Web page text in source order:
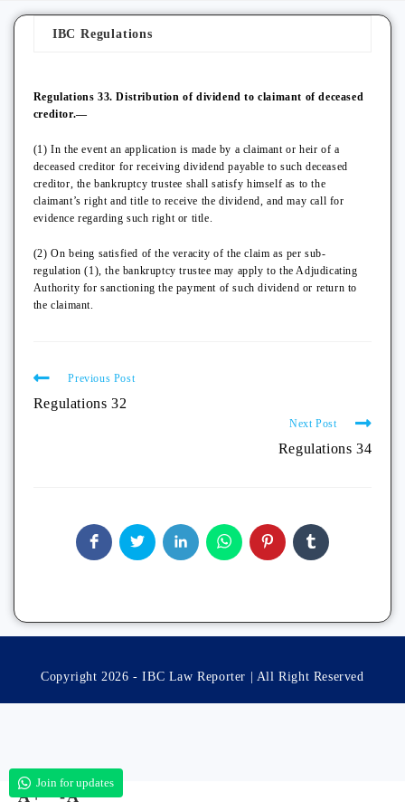
Join for updates
IBC Regulations
Regulations 33. Distribution of dividend to claimant of deceased
creditor.—
(1) In the event an application is made by a claimant or heir of a
deceased creditor for receiving dividend payable to such deceased
creditor, the bankruptcy trustee shall satisfy himself as to the
claimant’s right and title to receive the dividend, and may call for
evidence regarding such right or title.
(2) On being satisfied of the veracity of the claim as per sub-
regulation (1), the bankruptcy trustee may apply to the Adjudicating
Authority for sanctioning the payment of such dividend or return to
the claimant.
Previous Post
Regulations 32
Next Post
Regulations 34
Copyright 2026 - IBC Law Reporter | All Right Reserved